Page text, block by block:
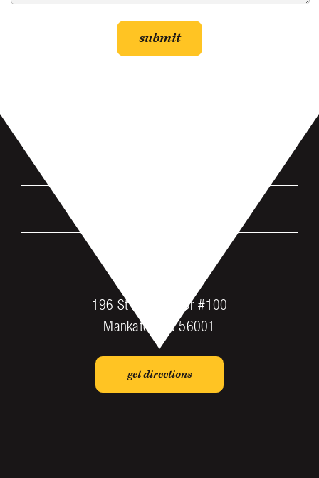
196 St Andrews Dr #100
Mankato, MN 56001
get directions